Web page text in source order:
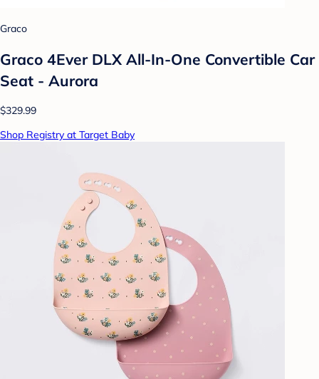
Graco
Graco 4Ever DLX All-In-One Convertible Car
Seat - Aurora
$329.99
Shop Registry at Target Baby